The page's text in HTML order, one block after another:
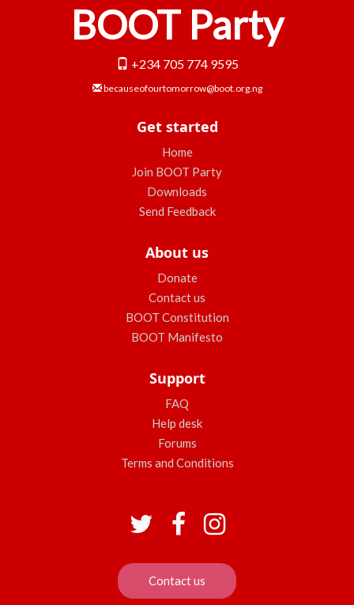
BOOT Party
+234 705 774 9595
becauseofourtomorrow@boot.org.ng
Get started
Home
Join BOOT Party
Downloads
Send Feedback
About us
Donate
Contact us
BOOT Constitution
BOOT Manifesto
Support
FAQ
Help desk
Forums
Terms and Conditions
Contact us